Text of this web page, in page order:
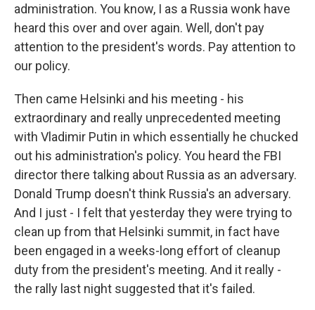
administration. You know, I as a Russia wonk have
heard this over and over again. Well, don't pay
attention to the president's words. Pay attention to
our policy.
Then came Helsinki and his meeting - his
extraordinary and really unprecedented meeting
with Vladimir Putin in which essentially he chucked
out his administration's policy. You heard the FBI
director there talking about Russia as an adversary.
Donald Trump doesn't think Russia's an adversary.
And I just - I felt that yesterday they were trying to
clean up from that Helsinki summit, in fact have
been engaged in a weeks-long effort of cleanup
duty from the president's meeting. And it really -
the rally last night suggested that it's failed.